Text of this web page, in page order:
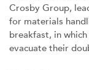
Crosby Group,
for materials
breakfast, in
evacuate their